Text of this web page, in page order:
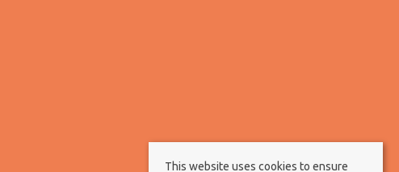
This website uses cookies to ensure